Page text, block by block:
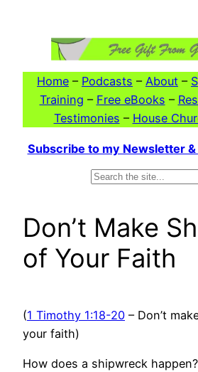
Home – Podcasts – About –
Training – Free eBooks –
Testimonies – House
Subscribe to my Newsletter
Don’t Make
of Your Faith
(1 Timothy 1:18-20 – Don’t
your faith)
How does a shipwreck